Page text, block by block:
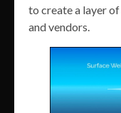
to create a layer
and vendors.